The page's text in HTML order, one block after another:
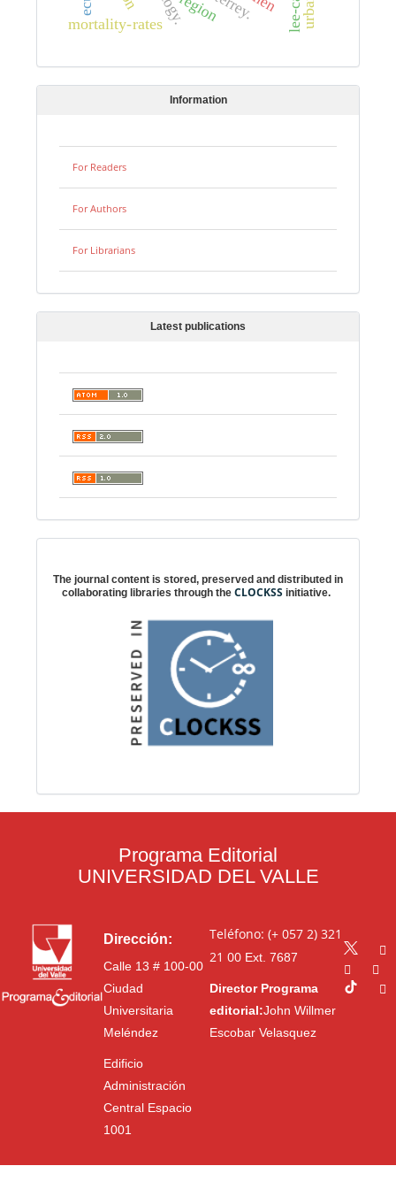
region
mortality-rates
Information
For Readers
For Authors
For Librarians
Latest publications
The journal content is stored, preserved and distributed in
collaborating libraries through the CLOCKSS initiative.
Programa Editorial
UNIVERSIDAD DEL VALLE
Dirección:
Calle 13 # 100-00
Ciudad
Universitaria
Meléndez
Edificio
Administración
Central Espacio
1001
Teléfono: (+ 057 2) 321
21 00Ext. 7687
Director Programa
editorial:John Willmer
Escobar Velasquez